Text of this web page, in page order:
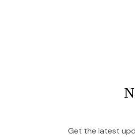
Get the latest